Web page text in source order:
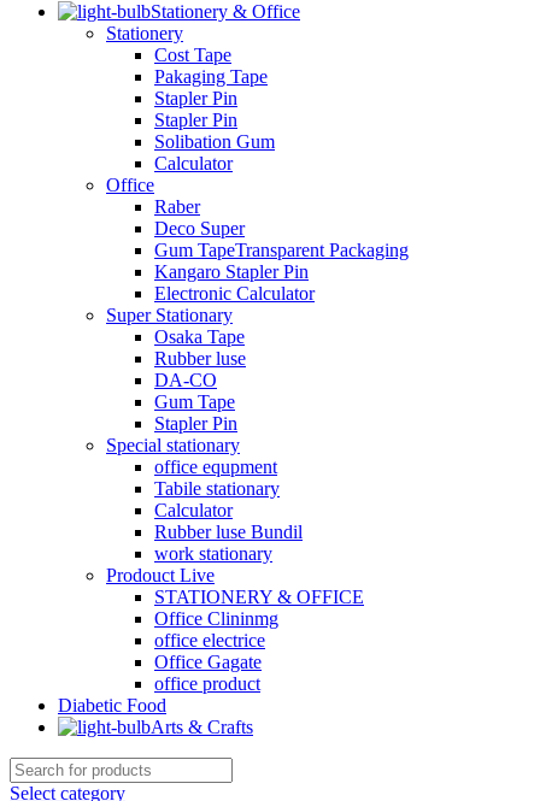
Stationery & Office
Stationery
Cost Tape
Pakaging Tape
Stapler Pin
Stapler Pin
Solibation Gum
Calculator
Office
Raber
Deco Super
Gum TapeTransparent Packaging
Kangaro Stapler Pin
Electronic Calculator
Super Stationary
Osaka Tape
Rubber luse
DA-CO
Gum Tape
Stapler Pin
Special stationary
office equpment
Tabile stationary
Calculator
Rubber luse Bundil
work stationary
Prodouct Live
STATIONERY & OFFICE
Office Clininmg
office electrice
Office Gagate
office product
Diabetic Food
Arts & Crafts
Select category